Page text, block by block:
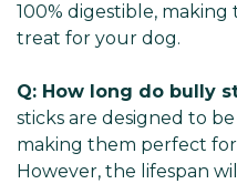
100% digestible,
treat for your dog.
Q: How long do bully
sticks are designed to
making them perfect for
However, the lifespan